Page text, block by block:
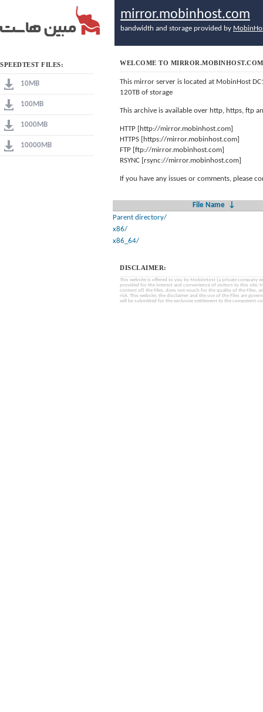
SPEEDTEST FILES:
10MB
100MB
1000MB
10000MB
mirror.mobinhost.com
bandwidth and storage provided by
WELCOME TO MIRROR.MOBINHOST.COM
This mirror server is located at MobinHost
120TB of storage
This archive is available over http, https, ftp
HTTP [http://mirror.mobinhost.com]
HTTPS [https://mirror.mobinhost.com]
FTP [ftp://mirror.mobinhost.com]
RSYNC [rsync://mirror.mobinhost.com]
If you have any issues or comments, please
File Name
↓
Parent directory/
x86/
x86_64/
DISCLAIMER:
This website is offered to you by MobinHost (a private company
provided for the interest and convenience of visitors to this site.
content of) the Files, does not vouch for the quality of the Files,
risk. This website, the disclaimer and the use of the Files are
will be submitted for the exclusive settlement to the competent